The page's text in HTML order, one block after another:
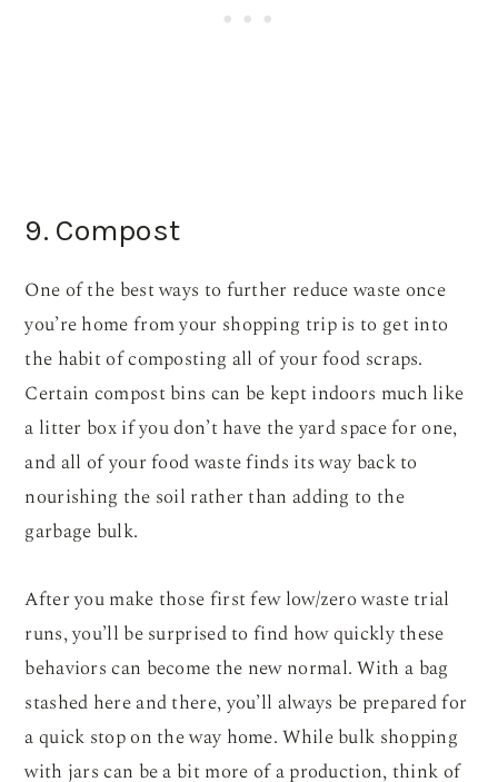
9. Compost
One of the best ways to further reduce waste once
you’re home from your shopping trip is to get into
the habit of composting all of your food scraps.
Certain compost bins can be kept indoors much like
a litter box if you don’t have the yard space for one,
and all of your food waste finds its way back to
nourishing the soil rather than adding to the
garbage bulk.
After you make those first few low/zero waste trial
runs, you’ll be surprised to find how quickly these
behaviors can become the new normal. With a bag
stashed here and there, you’ll always be prepared for
a quick stop on the way home. While bulk shopping
with jars can be a bit more of a production, think of